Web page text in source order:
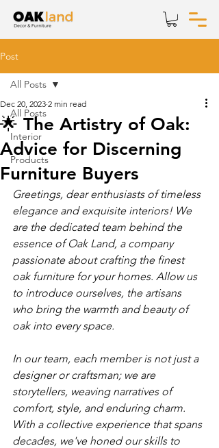
Post
All Posts
Interior
Products
All Posts
🌟 The Artistry of Oak:
Advice for Discerning
Furniture Buyers
Dec 20, 2023 2 min read
Greetings, dear enthusiasts of timeless
elegance and exquisite interiors! We
are the dedicated team behind the
essence of Oak Land, a company
passionate about crafting the finest
oak furniture for your homes. Allow us
to introduce ourselves, the artisans
who bring the warmth and beauty of
oak into every space.
In our team, each member is not just a
designer or craftsman; we are
storytellers, weaving narratives of
comfort, style, and enduring charm.
With a collective experience that spans
decades, we've honed our skills to